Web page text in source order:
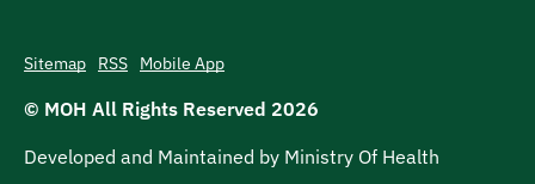
Sitemap RSS Mobile App
© MOH All Rights Reserved 2026
Developed and Maintained by Ministry Of Health